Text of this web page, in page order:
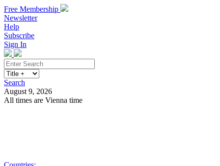
Free Membership
Newsletter
Help
Subscribe
Sign In
Search
August 9, 2026
All times are Vienna time